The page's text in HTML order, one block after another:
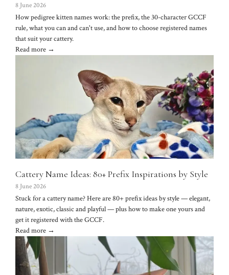
8 June 2026
How pedigree kitten names work: the prefix, the 30-character GCCF
rule, what you can and can't use, and how to choose registered names
that suit your cattery.
Read more →
Cattery Name Ideas: 80+ Prefix Inspirations by Style
8 June 2026
Stuck for a cattery name? Here are 80+ prefix ideas by style — elegant,
nature, exotic, classic and playful — plus how to make one yours and
get it registered with the GCCF.
Read more →